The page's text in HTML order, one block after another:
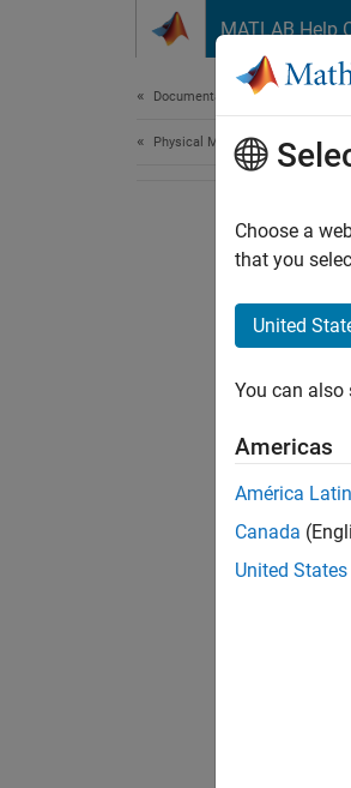
MATLAB Help
Documentation Home
Physical Modeling
Choose a
that you
United
You can
Americas
América
Canada
United States